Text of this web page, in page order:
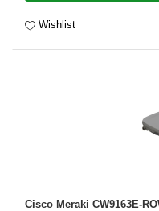
Wishlist
Cisco Meraki CW9163E-